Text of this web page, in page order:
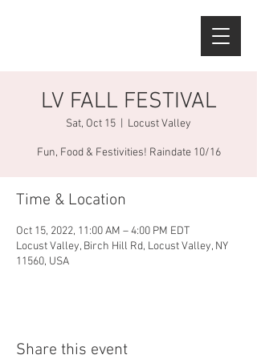
LV FALL FESTIVAL
Sat, Oct 15 Locust Valley
Fun, Food & Festivities! Raindate 10/16
Time & Location
Oct 15, 2022, 11:00 AM – 4:00 PM EDT
Locust Valley, Birch Hill Rd, Locust Valley, NY
11560, USA
Share this event